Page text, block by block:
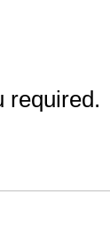
required.